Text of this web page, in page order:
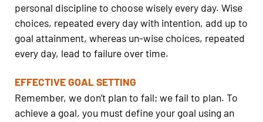
personal discipline to choose wisely every day. Wise
choices, repeated every day with intention, add up to
goal attainment, whereas un-wise choices, repeated
every day, lead to failure over time.
EFFECTIVE GOAL SETTING
Remember, we don’t plan to fail; we fail to plan. To
achieve a goal, you must define your goal using an